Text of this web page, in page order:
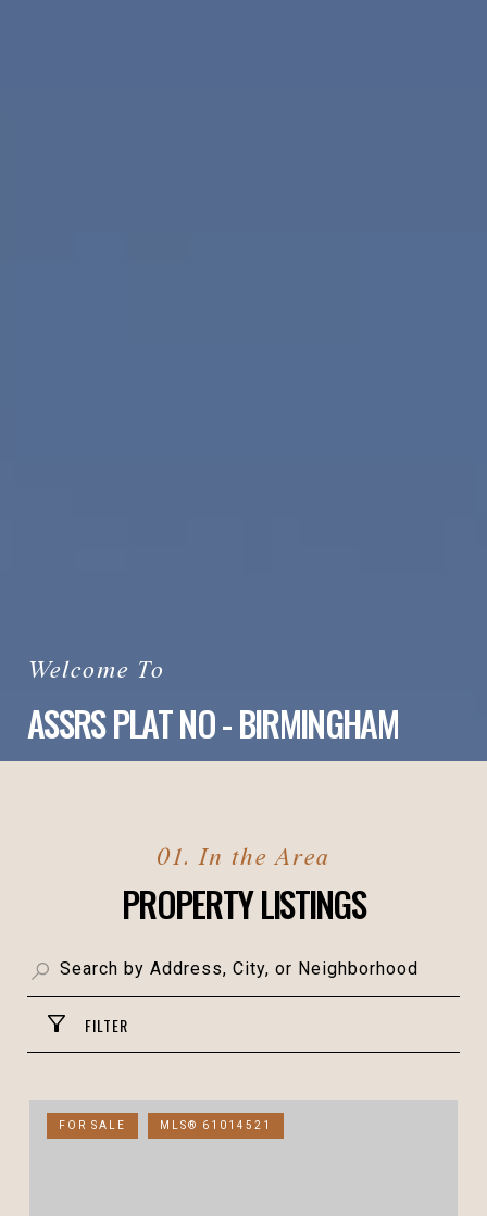
ASSRS PLAT NO - BIRMINGHAM
PROPERTY LISTINGS
FILTER
FOR SALE MLS® 61014521